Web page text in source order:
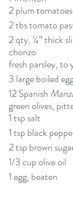
2 plum tomatoes
2 tbs tomato
2 qty, ¼” thick
chorizo
fresh parsley, to
3 large boiled
12 Spanish
green olives,
1 tsp salt
1 tsp black
2 tsp brown
1/3 cup olive oil
1 egg, beaten